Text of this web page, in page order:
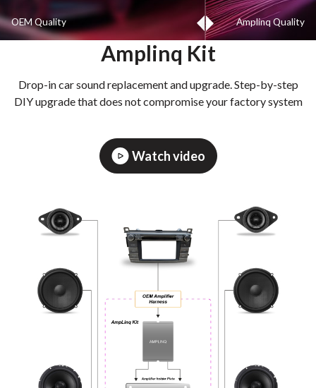
OEM Quality Amplinq Quality
Amplinq Kit
Drop-in car sound replacement and upgrade. Step-by-step
DIY upgrade that does not compromise your factory system
Watch video